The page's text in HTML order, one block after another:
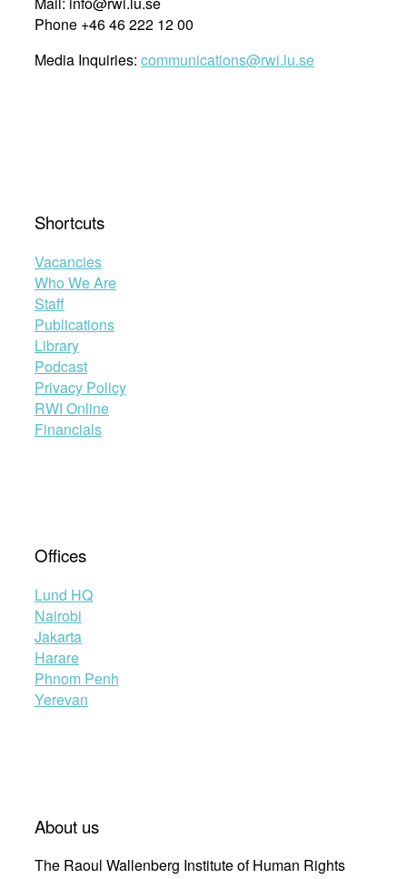
Phone +46 46 222 12 00
Media Inquiries: communications@rwi.lu.se
Shortcuts
Vacancies
Who We Are
Staff
Publications
Library
Podcast
Privacy Policy
RWI Online
Financials
Offices
Lund HQ
Nairobi
Jakarta
Harare
Phnom Penh
Yerevan
About us
The Raoul Wallenberg Institute of Human Rights